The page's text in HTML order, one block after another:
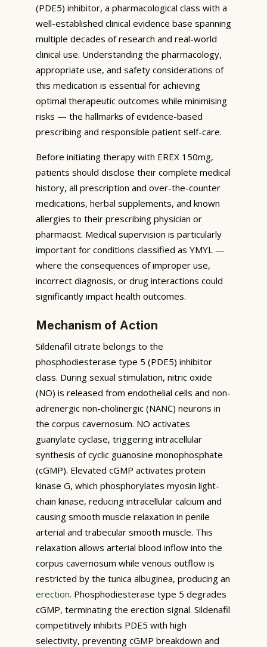
(PDE5) inhibitor, a pharmacological class with a
well-established clinical evidence base spanning
multiple decades of research and real-world
clinical use. Understanding the pharmacology,
appropriate use, and safety considerations of
this medication is essential for achieving
optimal therapeutic outcomes while minimising
risks — the hallmarks of evidence-based
prescribing and responsible patient self-care.
Before initiating therapy with EREX 150mg,
patients should disclose their complete medical
history, all prescription and over-the-counter
medications, herbal supplements, and known
allergies to their prescribing physician or
pharmacist. Medical supervision is particularly
important for conditions classified as YMYL —
where the consequences of improper use,
incorrect diagnosis, or drug interactions could
significantly impact health outcomes.
Mechanism of Action
Sildenafil citrate belongs to the
phosphodiesterase type 5 (PDE5) inhibitor
class. During sexual stimulation, nitric oxide
(NO) is released from endothelial cells and non-
adrenergic non-cholinergic (NANC) neurons in
the corpus cavernosum. NO activates
guanylate cyclase, triggering intracellular
synthesis of cyclic guanosine monophosphate
(cGMP). Elevated cGMP activates protein
kinase G, which phosphorylates myosin light-
chain kinase, reducing intracellular calcium and
causing smooth muscle relaxation in penile
arterial and trabecular smooth muscle. This
relaxation allows arterial blood inflow into the
corpus cavernosum while venous outflow is
restricted by the tunica albuginea, producing an
erection. Phosphodiesterase type 5 degrades
cGMP, terminating the erection signal. Sildenafil
competitively inhibits PDE5 with high
selectivity, preventing cGMP breakdown and